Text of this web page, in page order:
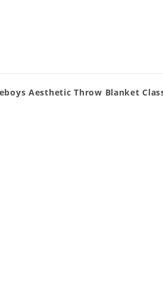
Aesthetic Throw Blanket